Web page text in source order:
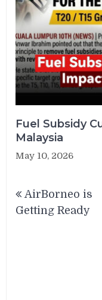
Fuel Subsidy
Malaysia
May 10, 2026
navigation
AirBorneo is
Getting Ready